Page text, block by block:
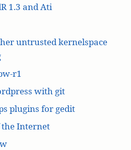
1.3 and Ati
untrusted kernelspace
r1
with git
plugins for gedit
Internet